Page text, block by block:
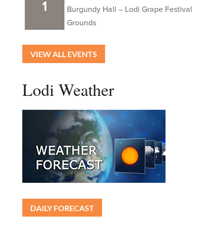
1
Burgundy Hall – Lodi Grape Festival
Grounds
VIEW ALL EVENTS
Lodi Weather
DAILY FORECAST